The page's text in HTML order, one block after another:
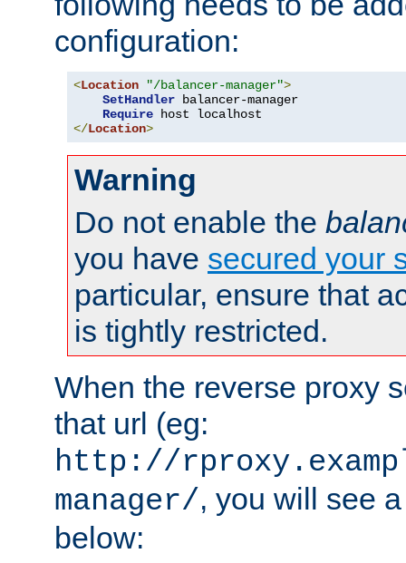
configuration:
<Location "/balancer-manager">
SetHandler balancer-manager
Require
</Location>
Warning
Do not enable the
you have secured your
particular, ensure that
is tightly restricted.
When the reverse proxy
that url (eg:
http://
manager/, you will see
below: